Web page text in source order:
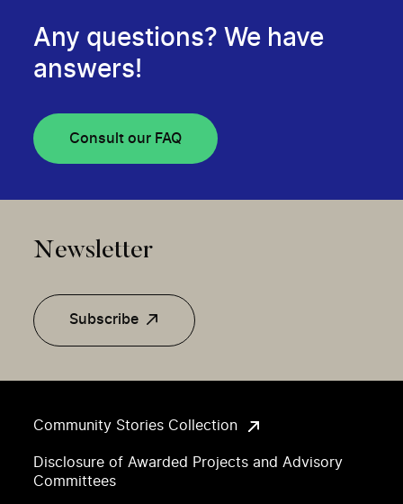
Community Stories Collection
Disclosure of Awarded Projects and Advisory
Committees
Any questions? We have
answers!
Consult our FAQ
Newsletter
Subscribe